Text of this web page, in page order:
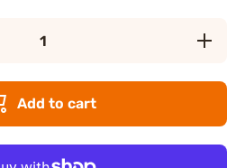
Increase
quantity
Soft
Add to cart